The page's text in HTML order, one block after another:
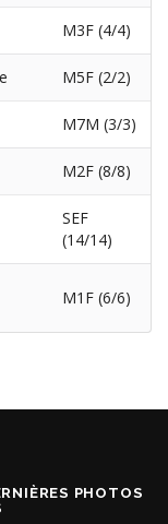
M3F (4/4)
M5F (2/2)
M7M (3/3)
M2F (8/8)
SEF
(14/14)
M1F (6/6)
PHOTOS